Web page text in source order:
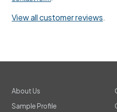
View all customer reviews.
About Us
Sample Profile